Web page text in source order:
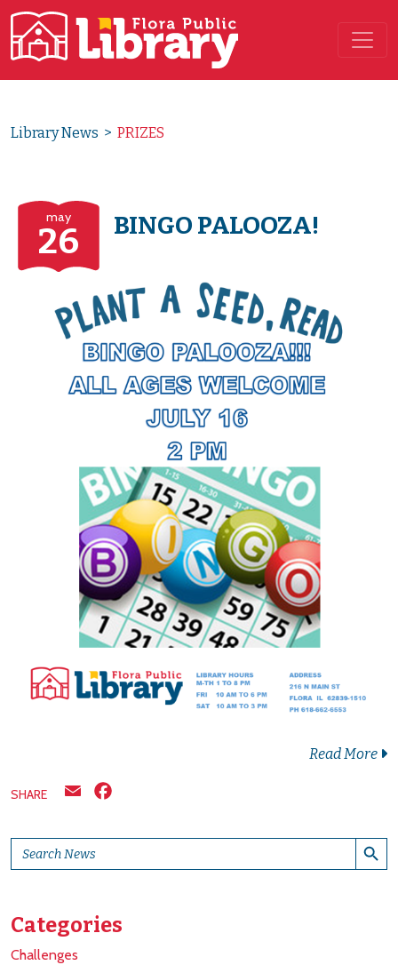
Main Navigation
Library News > PRIZES
may
26 BINGO PALOOZA!
Read More
SHARE Email
Search
for:
Search Button
Categories
Challenges